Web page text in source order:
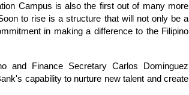
Campus is also the first out of many more
to rise is a structure that will not only be a
in making a difference to the Filipino
and Finance Secretary Carlos Dominguez
capability to nurture new talent and create